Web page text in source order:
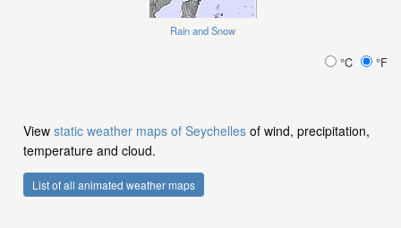
Rain and Snow
°C °F
View static weather maps of Seychelles of wind, precipitation,
temperature and cloud.
List of all animated weather maps